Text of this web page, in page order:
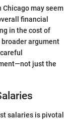
may seem
financial
in the cost of
broader argument
just the
salaries is pivotal